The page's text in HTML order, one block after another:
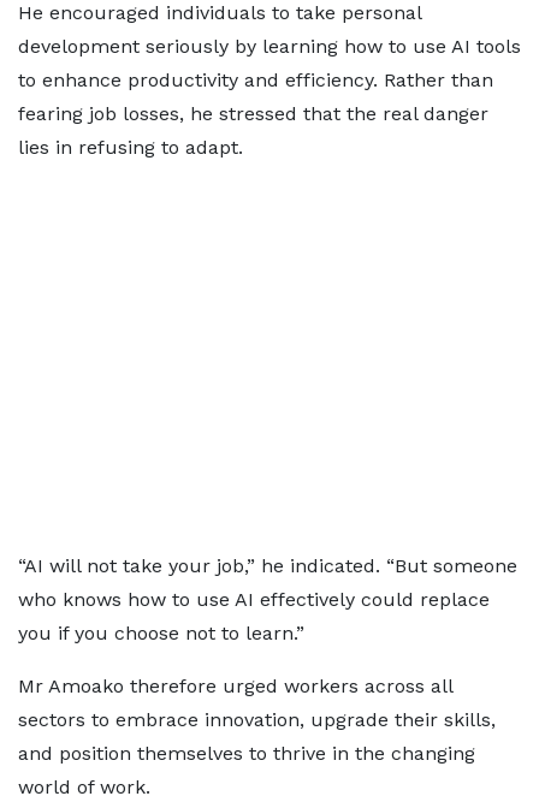
He encouraged individuals to take personal
development seriously by learning how to use AI tools
to enhance productivity and efficiency. Rather than
fearing job losses, he stressed that the real danger
lies in refusing to adapt.
“AI will not take your job,” he indicated. “But someone
who knows how to use AI effectively could replace
you if you choose not to learn.”
Mr Amoako therefore urged workers across all
sectors to embrace innovation, upgrade their skills,
and position themselves to thrive in the changing
world of work.